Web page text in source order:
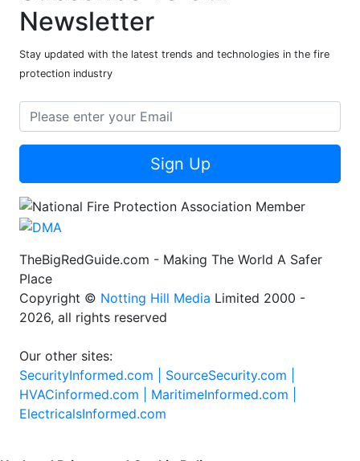
Newsletter
Stay updated with the latest trends and technologies in the fire
protection industry
Sign Up
TheBigRedGuide.com - Making The World A Safer
Place
Copyright © Notting Hill Media Limited 2000 -
2026, all rights reserved
Our other sites:
SecurityInformed.com | SourceSecurity.com |
HVACinformed.com | MaritimeInformed.com |
ElectricalsInformed.com